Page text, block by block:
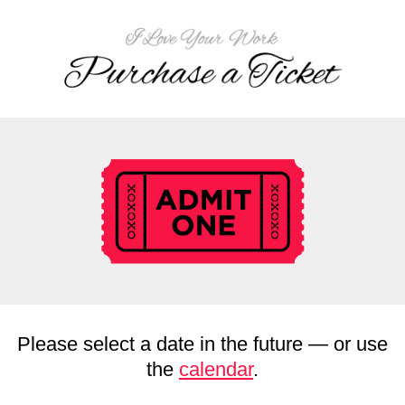
Please select a date in the future — or use
the calendar.